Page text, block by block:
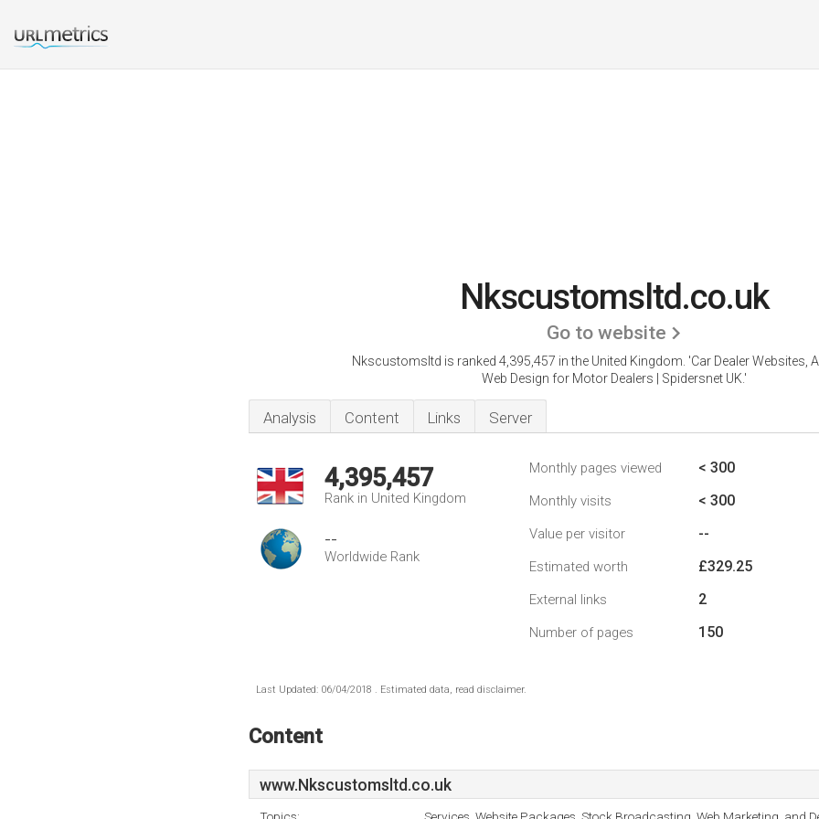
Nkscustomsltd.co.uk
Go to website
Nkscustomsltd is ranked 4,395,457 in the United Kingdom. 'Car Dealer Websites,
Web Design for Motor Dealers | Spidersnet UK.'
Analysis Content Links Server
4,395,457
Rank in United Kingdom
--
Worldwide Rank
Monthly pages viewed < 300
Monthly visits < 300
Value per visitor --
Estimated worth £329.25
External links 2
Number of pages 150
Last Updated: 06/04/2018 . Estimated data, read disclaimer.
Content
www.Nkscustomsltd.co.uk